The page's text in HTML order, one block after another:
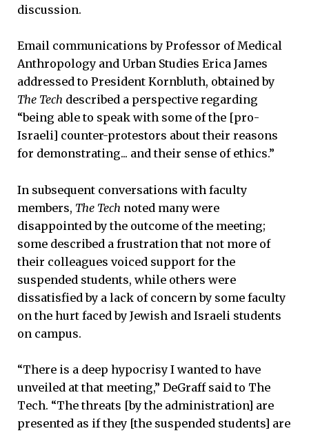
discussion.
Email communications by Professor of Medical
Anthropology and Urban Studies Erica James
addressed to President Kornbluth, obtained by
The Tech described a perspective regarding
“being able to speak with some of the [pro-
Israeli] counter-protestors about their reasons
for demonstrating... and their sense of ethics.”
In subsequent conversations with faculty
members, The Tech noted many were
disappointed by the outcome of the meeting;
some described a frustration that not more of
their colleagues voiced support for the
suspended students, while others were
dissatisfied by a lack of concern by some faculty
on the hurt faced by Jewish and Israeli students
on campus.
“There is a deep hypocrisy I wanted to have
unveiled at that meeting,” DeGraff said to The
Tech. “The threats [by the administration] are
presented as if they [the suspended students] are